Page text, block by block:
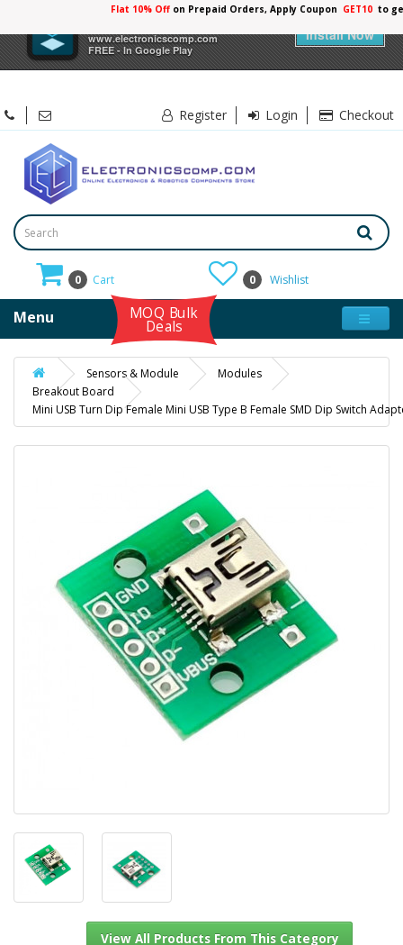
www.electronicscomp.com
FREE - In Google Play
Install Now
Flat 10% Offon Prepaid Orders, Apply Coupon GET10 to
Register Login Checkout
0 Cart 0 Wishlist
Menu MOQ Bulk
Deals
Sensors & Module
Modules
Breakout Board
Mini USB Turn Dip Female Mini USB Type B Female SMD Dip Switch